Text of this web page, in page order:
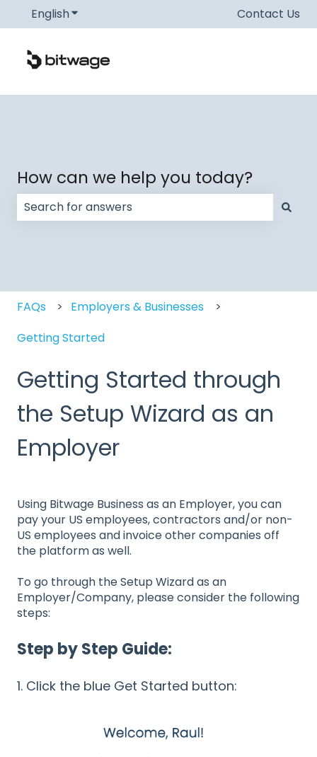
EnglishShow submenu for translationsContact Us
How can we help you today?
FAQs
Employers & Businesses
Getting Started
Getting Started through
the Setup Wizard as an
Employer
Using Bitwage Business as an Employer, you can
pay your US employees, contractors and/or non-
US employees and invoice other companies off
the platform as well.
To go through the Setup Wizard as an
Employer/Company, please consider the following
steps:
Step by Step Guide:
1. Click the blue Get Started button: